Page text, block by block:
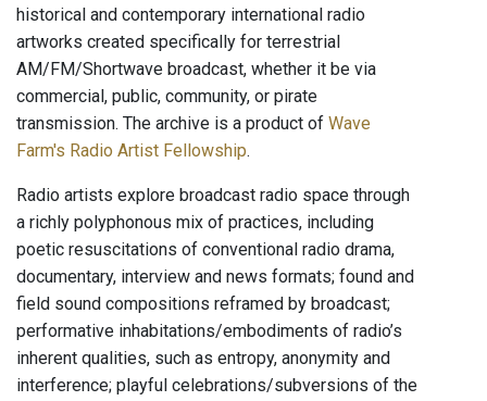
historical and contemporary international radio
artworks created specifically for terrestrial
AM/FM/Shortwave broadcast, whether it be via
commercial, public, community, or pirate
transmission. The archive is a product of Wave
Farm's Radio Artist Fellowship.
Radio artists explore broadcast radio space through
a richly polyphonous mix of practices, including
poetic resuscitations of conventional radio drama,
documentary, interview and news formats; found and
field sound compositions reframed by broadcast;
performative inhabitations/embodiments of radio’s
inherent qualities, such as entropy, anonymity and
interference; playful celebrations/subversions of the